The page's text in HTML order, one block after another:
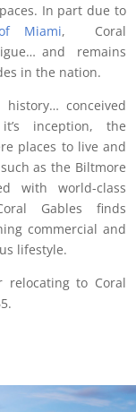
In part due to
Miami, Coral
and remains
in the nation.
conceived
inception, the
places to live and
as the Biltmore
with world-class
Gables finds
commercial and
lifestyle.
relocating to Coral